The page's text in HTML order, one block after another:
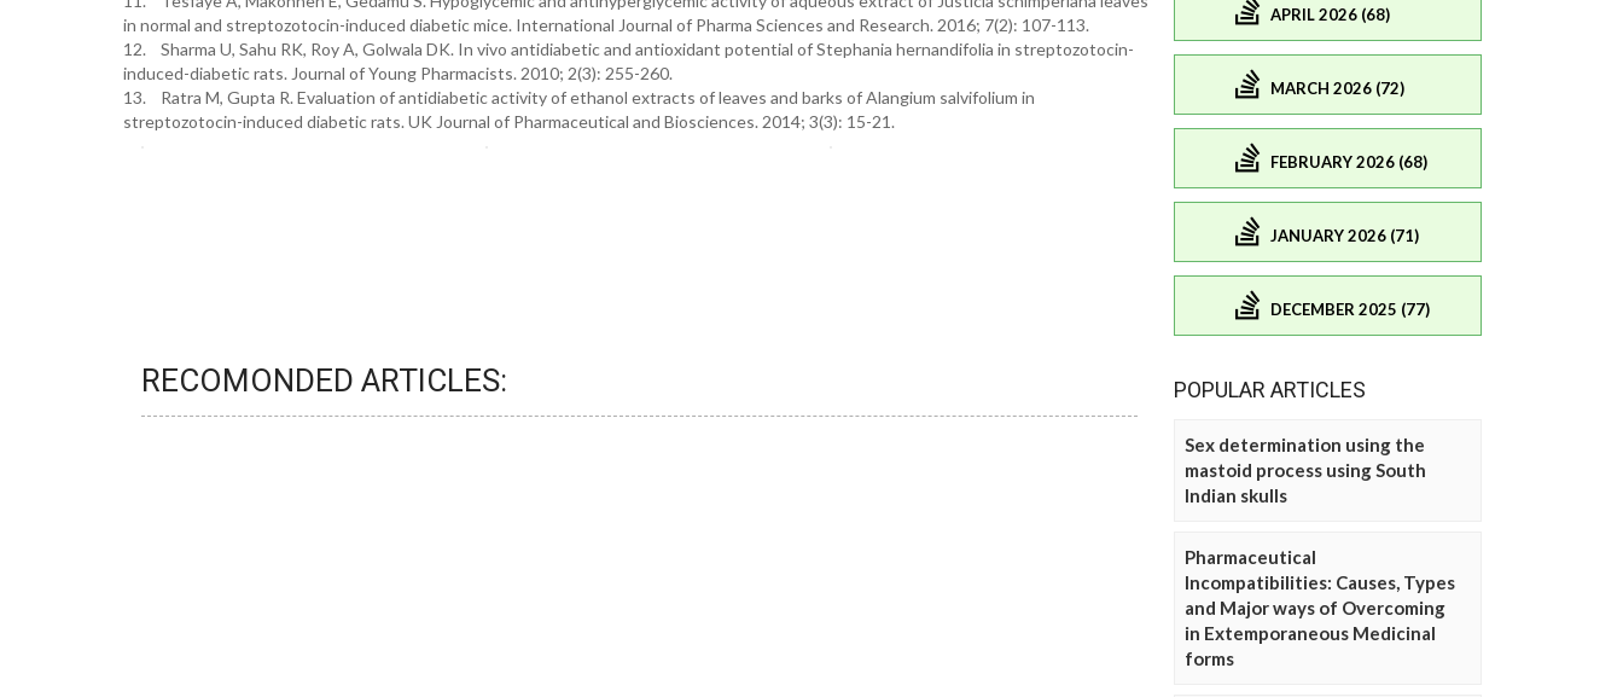
in normal and streptozotocin-induced diabetic mice. International Journal of Pharma Sciences and Research. 2016; 7(2): 107-113.
12. Sharma U, Sahu RK, Roy A, Golwala DK. In vivo antidiabetic and antioxidant potential of Stephania hernandifolia in streptozotocin-
induced-diabetic rats. Journal of Young Pharmacists. 2010; 2(3): 255-260.
13. Ratra M, Gupta R. Evaluation of antidiabetic activity of ethanol extracts of leaves and barks of Alangium salvifolium in
streptozotocin-induced diabetic rats. UK Journal of Pharmaceutical and Biosciences. 2014; 3(3): 15-21.
RECOMONDED ARTICLES:
APRIL 2026 (68)
MARCH 2026 (72)
FEBRUARY 2026 (68)
JANUARY 2026 (71)
DECEMBER 2025 (77)
POPULAR ARTICLES
Sex determination using the
mastoid process using South
Indian skulls
Pharmaceutical
Incompatibilities: Causes, Types
and Major ways of Overcoming
in Extemporaneous Medicinal
forms